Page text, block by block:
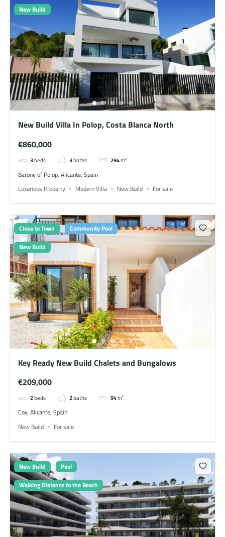
New Build
New Build Villa In Polop, Costa Blanca North
€860,000
3beds 3baths 294m²
Barony of Polop, Alicante, Spain
Luxurious Property
Modern Villa New Build For sale
Close to Town
Community Pool
New Build
Key Ready New Build Chalets and Bungalows
€209,000
2beds 2baths 94m²
Cox, Alicante, Spain
New Build
For sale
New Build
Pool
Walking Distance to the Beach